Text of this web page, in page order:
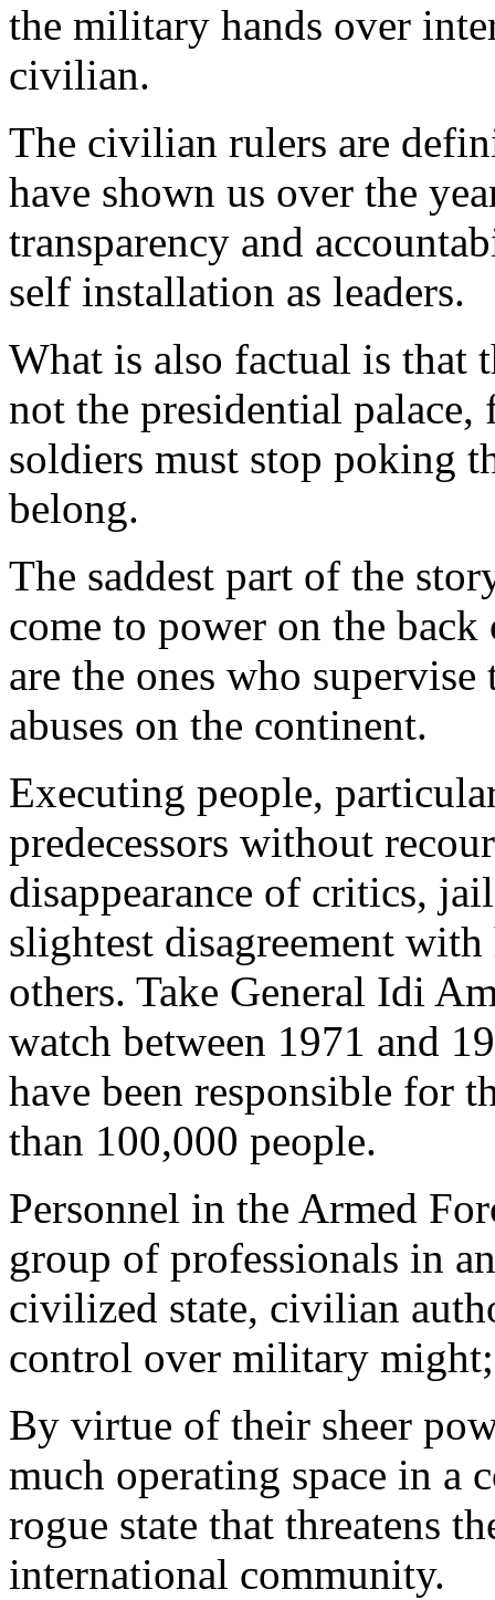
the military hands over
civilian.
The civilian rulers are
have shown us over the
transparency and
self installation as leaders.
What is also factual is that
not the presidential
soldiers must stop poking
belong.
The saddest part of the
come to power on the
are the ones who
abuses on the continent.
Executing people,
predecessors without
disappearance of critics,
slightest disagreement
others. Take General Idi
watch between 1971 and
have been responsible for
than 100,000 people.
Personnel in the Armed
group of professionals in
civilized state, civilian
control over military
By virtue of their sheer
much operating space in a
rogue state that threatens
international community.